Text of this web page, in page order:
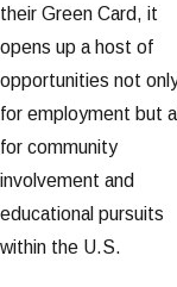
their Green Card, it
opens up a host of
opportunities not
for employment but
for community
involvement and
educational pursuits
within the U.S.